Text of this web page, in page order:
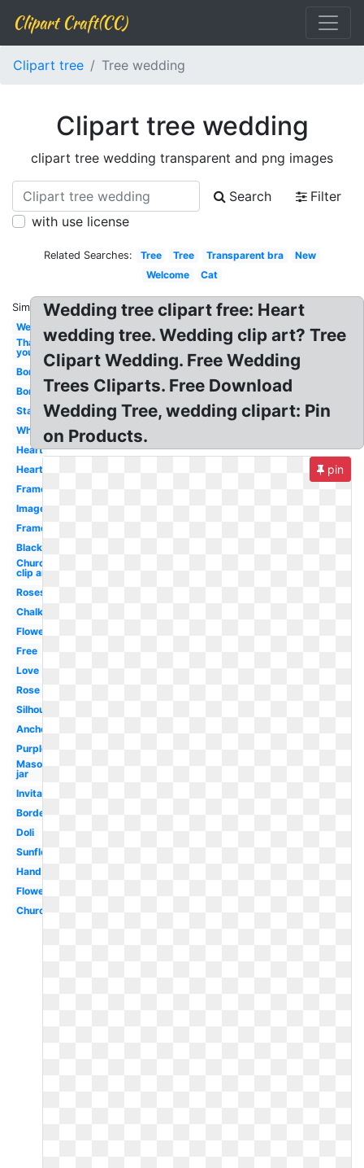
Clipart Craft(CC)
Clipart tree Tree wedding
Clipart tree wedding
clipart tree wedding transparent and png images
Search
Filter
with use license
Related Searches: Tree Tree Transparent bra
New
Welcome
Cat
Similar:
Wedding
Thank
you
Border
Borders
Starfish
White
Heart
Hearts
Frame
Images
Frame
Black
Church
clip art
Roses
Chalkboard
Flower
Free
Love
Rose
Silhouette
Anchor
Purple
Mason
jar
Invitation
Borders
Doli
Sunflower
Hand
Flowers
Church
Wedding tree clipart free: Heart
wedding tree. Wedding clip art? Tree
Clipart Wedding. Free Wedding
Trees Cliparts. Free Download
Wedding Tree, wedding clipart: Pin
on Products.
pin